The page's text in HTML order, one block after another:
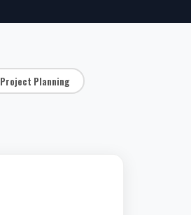
Project Planning